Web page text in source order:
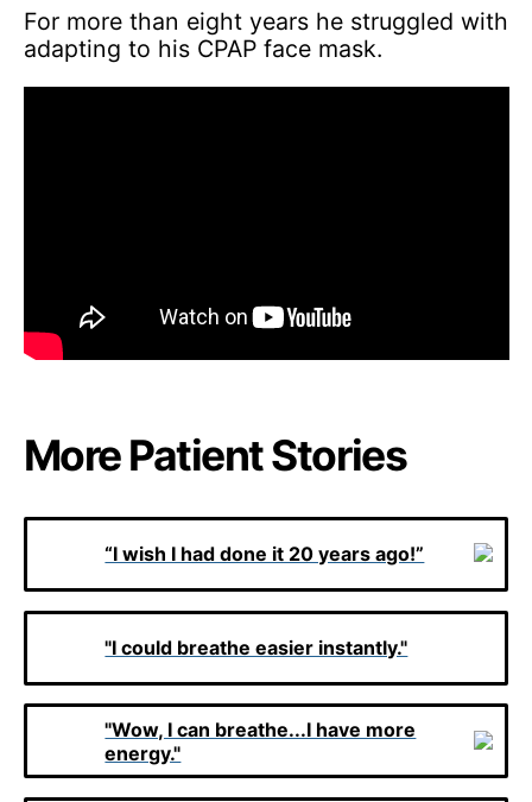
For more than eight years he struggled with
adapting to his CPAP face mask.
More Patient Stories
“I wish I had done it 20 years ago!”
"I could breathe easier instantly."
"Wow, I can breathe...I have more
energy."